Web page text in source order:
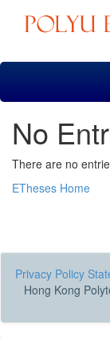
Skip
No
There are no
ETheses Home
Privacy Policy
Hong Kong